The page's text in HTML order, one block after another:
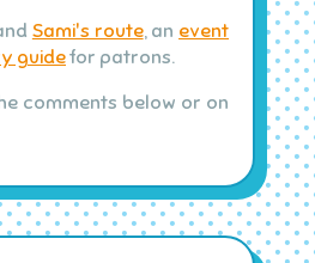
Sami's route, an event
guidefor patrons.
comments below or on